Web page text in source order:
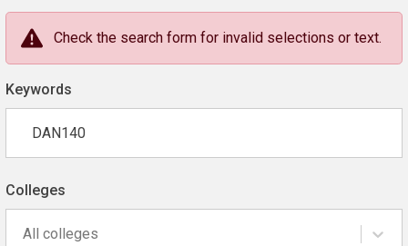
Check the search form for invalid selections or text.
Keywords
Colleges
All colleges